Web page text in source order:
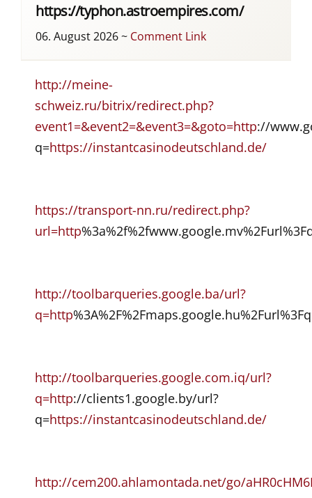
https://typhon.astroempires.com/
06. August 2026~ Comment Link
http://meine-
schweiz.ru/bitrix/redirect.php?
event1=&event2=&event3=&goto=http://
q=https://instantcasinodeutschland.de/
https://transport-nn.ru/redirect.php?
url=http
http://toolbarqueries.google.ba/url?
q=http
http://toolbarqueries.google.com.iq/url?
q=http://clients1.google.by/url?
q=https://instantcasinodeutschland.de/
http://cem200.ahlamontada.net/go/